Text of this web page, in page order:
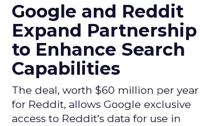
Google and Reddit
Expand Partnership
to Enhance Search
Capabilities
The deal, worth $60 million per year
for Reddit, allows Google exclusive
access to Reddit's data for use in